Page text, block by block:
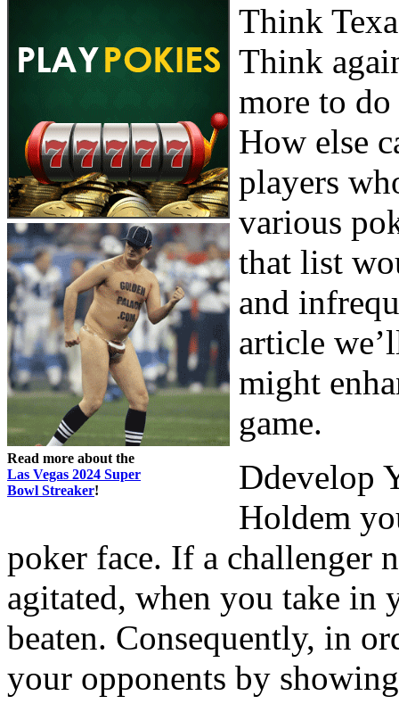
Read more about the
Las Vegas 2024 Super
Bowl Streaker!
Think
Think
more to
How else
players
various
that list
and
article
might
game.
Ddevelop
Holdem
poker face. If a challenger
agitated, when you take in
beaten. Consequently, in
your opponents by